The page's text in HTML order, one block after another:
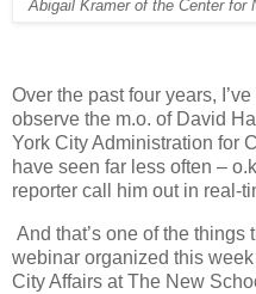
Abigail Kramer of the Center for
Over the past four years,
observe the m.o. of David
York City Administration for
have seen far less often –
reporter call him out in real-
And that’s one of the
webinar organized this
City Affairs at The New